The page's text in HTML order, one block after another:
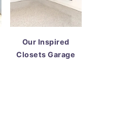
Our Inspired
Closets Garage